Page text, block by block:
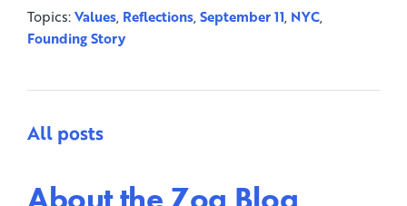
Topics:Values, Reflections,September 11, NYC,
Founding Story
All posts